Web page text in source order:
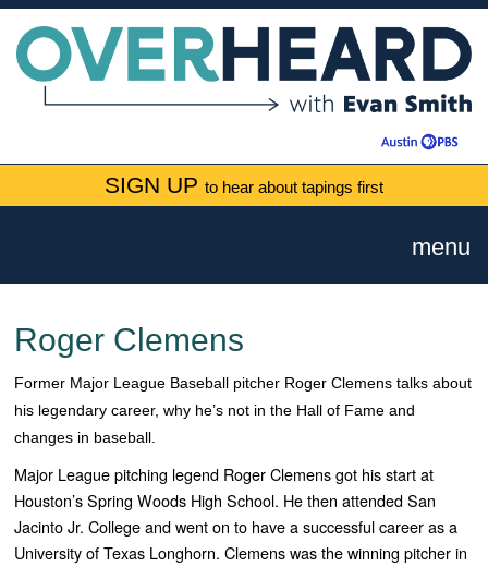
SIGN UP to hear about tapings first
menu
Roger Clemens
Former Major League Baseball pitcher Roger Clemens talks about
his legendary career, why he’s not in the Hall of Fame and
changes in baseball.
Major League pitching legend Roger Clemens got his start at
Houston’s Spring Woods High School. He then attended San
Jacinto Jr. College and went on to have a successful career as a
University of Texas Longhorn. Clemens was the winning pitcher in